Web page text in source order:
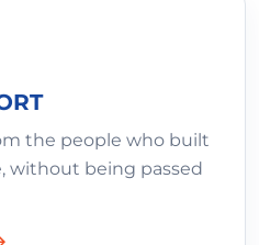
the people who built
without being passed